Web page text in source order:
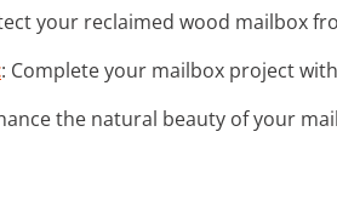
your reclaimed wood mailbox
: Complete your mailbox project
the natural beauty of your